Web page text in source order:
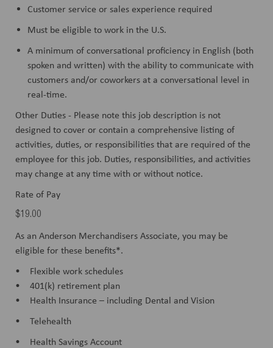
Customer service or sales experience required
Must be eligible to work in the U.S.
A minimum of conversational proficiency in English (both
spoken and written) with the ability to communicate with
customers and/or coworkers at a conversational level in
real-time.
Other Duties - Please note this job description is not
designed to cover or contain a comprehensive listing of
activities, duties, or responsibilities that are required of the
employee for this job. Duties, responsibilities, and activities
may change at any time with or without notice.
Rate of Pay
$19.00
As an Anderson Merchandisers Associate, you may be
eligible for these benefits*.
• Flexible work schedules
• 401(k) retirement plan
• Health Insurance – including Dental and Vision
• Telehealth
• Health Savings Account